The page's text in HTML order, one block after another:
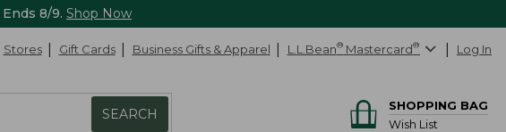
Ends 8/9. Shop Now
Stores Gift Cards Business Gifts & Apparel L.L.Bean® Mastercard® Log In
SEARCH
SHOPPING BAG
Wish List